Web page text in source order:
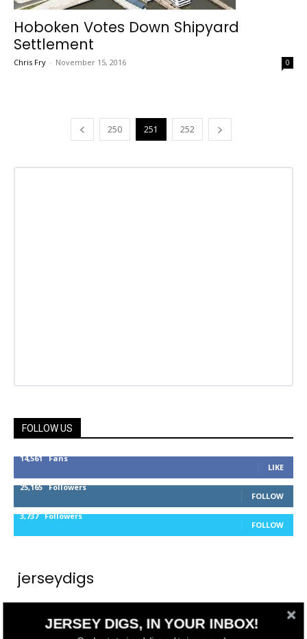
Hoboken Votes Down Shipyard
Settlement
Chris Fry - November 15, 2016 0
250 251 252
FOLLOW US
14,561 Fans
LIKE
25,165 Followers
FOLLOW
3,737 Followers
FOLLOW
jerseydigs
community development news.
JERSEY DIGS, IN YOUR INBOX!